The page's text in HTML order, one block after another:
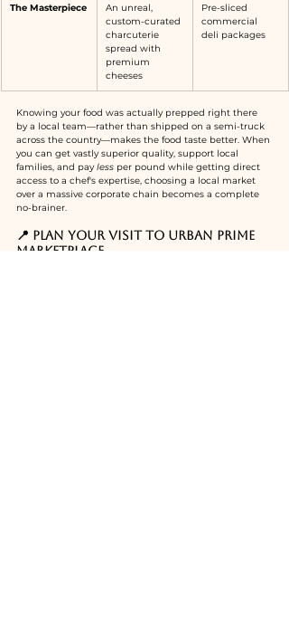
The Masterpiece
An unreal,
custom-curated
charcuterie
spread with
premium
cheeses
Pre-sliced
commercial
deli packages
Knowing your food was actually prepped right there
by a local team—rather than shipped on a semi-truck
across the country—makes the food taste better. When
you can get vastly superior quality, support local
families, and pay less per pound while getting direct
access to a chef's expertise, choosing a local market
over a massive corporate chain becomes a complete
no-brainer.
📍 Plan Your Visit to Urban Prime
Marketplace